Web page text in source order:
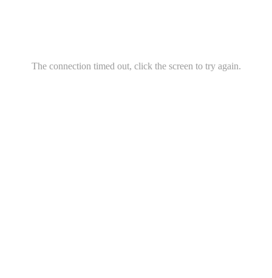
The connection timed out, click the screen to try again.